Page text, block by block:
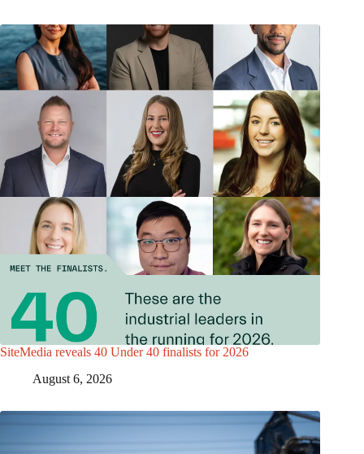
SiteMedia reveals 40 Under 40 finalists for 2026
August 6, 2026